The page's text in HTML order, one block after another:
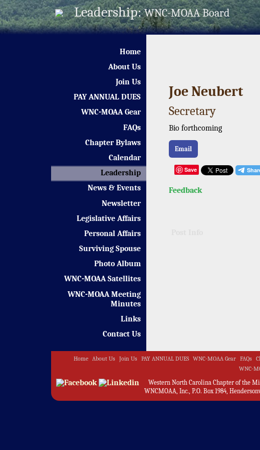
Leadership:WNC-MOAA Board
Home
About Us
Join Us
PAY ANNUAL DUES
WNC-MOAA Gear
FAQs
Chapter Bylaws
Calendar
Leadership
News & Events
Newsletter
Legislative Affairs
Personal Affairs
Surviving Spouse
Photo Album
WNC-MOAA Satellites
WNC-MOAA Meeting
Minutes
Links
Contact Us
Joe Neubert
Secretary
Bio forthcoming
Email
Save
Feedback
Home About Us Join Us PAY ANNUAL DUES WNC-MOAA Gear FAQs
WNC-
Western North Carolina Chapter of the
WNCMOAA, Inc., P.O. Box 1984,